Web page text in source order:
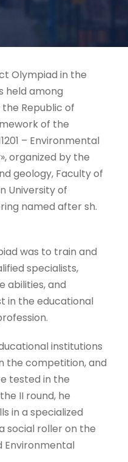
Olympiad in the
held among
Republic of
of the
– Environmental
organized by the
geology, Faculty of
University of
named after sh.
was to train and
specialists,
abilities, and
in the educational
institutions
the competition, and
tested in the
II round, he
in a specialized
social roller on the
Environmental